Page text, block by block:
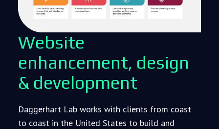
Website
enhancement, design
& development
Daggerhart Lab works with clients from coast
to coast in the United States to build and